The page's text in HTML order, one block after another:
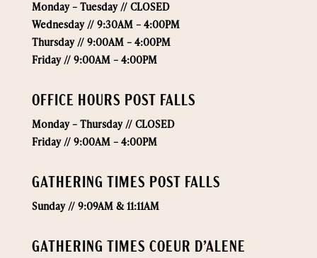
Monday – Tuesday // CLOSED
Wednesday // 9:30AM – 4:00PM
Thursday // 9:00AM – 4:00PM
Friday // 9:00AM – 4:00PM
OFFICE HOURS POST FALLS
Monday – Thursday // CLOSED
Friday // 9:00AM – 4:00PM
GATHERING TIMES POST FALLS
Sunday // 9:09AM & 11:11AM
GATHERING TIMES COEUR D’ALENE